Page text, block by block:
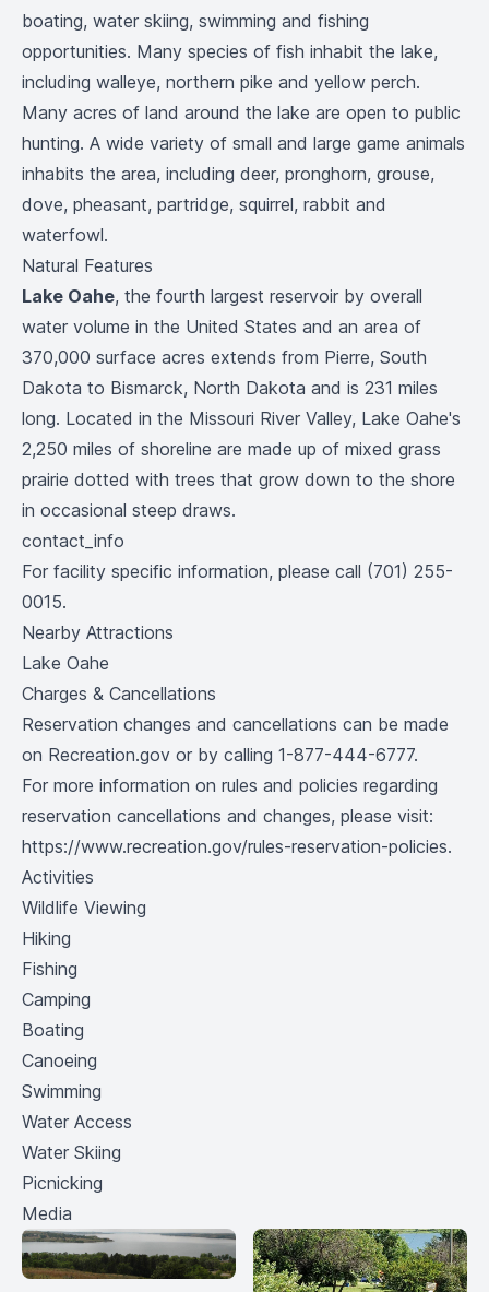
boating, water skiing, swimming and fishing
opportunities. Many species of fish inhabit the lake,
including walleye, northern pike and yellow perch.
Many acres of land around the lake are open to public
hunting. A wide variety of small and large game animals
inhabits the area, including deer, pronghorn, grouse,
dove, pheasant, partridge, squirrel, rabbit and
waterfowl.
Natural Features
Lake Oahe, the fourth largest reservoir by overall
water volume in the United States and an area of
370,000 surface acres extends from Pierre, South
Dakota to Bismarck, North Dakota and is 231 miles
long. Located in the Missouri River Valley, Lake Oahe's
2,250 miles of shoreline are made up of mixed grass
prairie dotted with trees that grow down to the shore
in occasional steep draws.
contact_info
For facility specific information, please call (701) 255-
0015.
Nearby Attractions
Lake Oahe
Charges & Cancellations
Reservation changes and cancellations can be made
on Recreation.gov or by calling 1-877-444-6777.
For more information on rules and policies regarding
reservation cancellations and changes, please visit:
https://www.recreation.gov/rules-reservation-policies.
Activities
Wildlife Viewing
Hiking
Fishing
Camping
Boating
Canoeing
Swimming
Water Access
Water Skiing
Picnicking
Media